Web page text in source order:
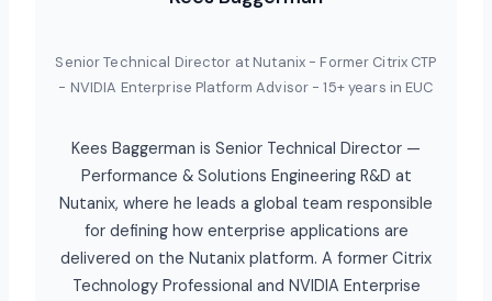
Senior Technical Director at Nutanix - Former Citrix CTP
- NVIDIA Enterprise Platform Advisor - 15+ years in EUC
Kees Baggerman is Senior Technical Director —
Performance & Solutions Engineering R&D at
Nutanix, where he leads a global team responsible
for defining how enterprise applications are
delivered on the Nutanix platform. A former Citrix
Technology Professional and NVIDIA Enterprise